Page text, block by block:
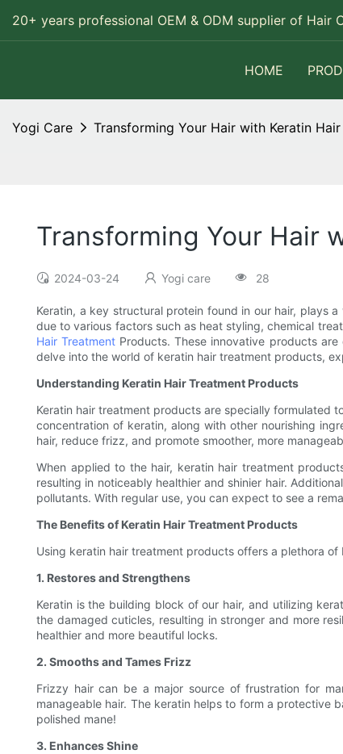
20+ years professional OEM & ODM supplier of Hair
HOME
Yogi Care Transforming Your Hair with Keratin
Transforming Your Hair
2024-03-24 Yogi care 28
Keratin, a key structural protein found in our hair, plays
due to various factors such as heat styling, chemical
Hair Treatment Products. These innovative products
delve into the world of keratin hair treatment products,
Understanding Keratin Hair Treatment Products
Keratin hair treatment products are specially formulated
concentration of keratin, along with other nourishing
hair, reduce frizz, and promote smoother, more
When applied to the hair, keratin hair treatment
resulting in noticeably healthier and shinier hair.
pollutants. With regular use, you can expect to see a
The Benefits of Keratin Hair Treatment Products
Using keratin hair treatment products offers a plethora
1. Restores and Strengthens
Keratin is the building block of our hair, and utilizing
the damaged cuticles, resulting in stronger and more
healthier and more beautiful locks.
2. Smooths and Tames Frizz
Frizzy hair can be a major source of frustration for
manageable hair. The keratin helps to form a protective
polished mane!
3. Enhances Shine